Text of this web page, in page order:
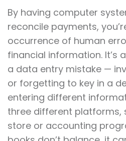
By having computer
reconcile payments,
occurrence of human
financial information. It’s
a data entry mistake —
or forgetting to key in a
entering different
three different platforms,
store or accounting